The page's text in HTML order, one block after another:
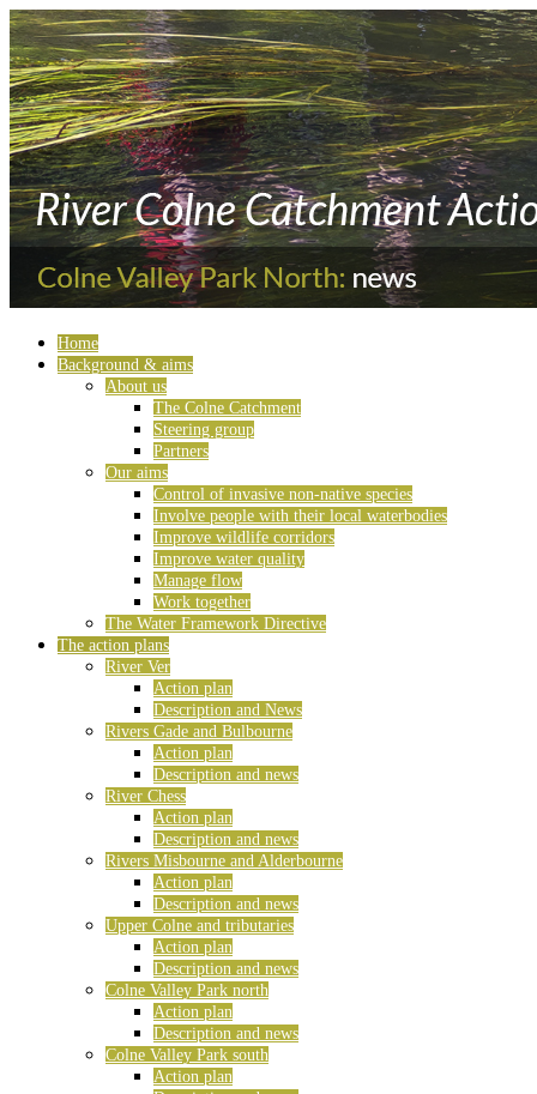
Home
Background & aims
About us
The Colne Catchment
Steering group
Partners
Our aims
Control of invasive non-native species
Involve people with their local waterbodies
Improve wildlife corridors
Improve water quality
Manage flow
Work together
The Water Framework Directive
The action plans
River Ver
Action plan
Description and News
Rivers Gade and Bulbourne
Action plan
Description and news
River Chess
Action plan
Description and news
Rivers Misbourne and Alderbourne
Action plan
Description and news
Upper Colne and tributaries
Action plan
Description and news
Colne Valley Park north
Action plan
Description and news
Colne Valley Park south
Action plan